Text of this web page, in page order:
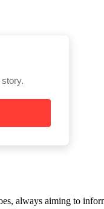
always aiming to